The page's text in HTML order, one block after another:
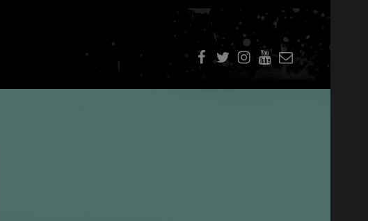
i youtube
E-Mail